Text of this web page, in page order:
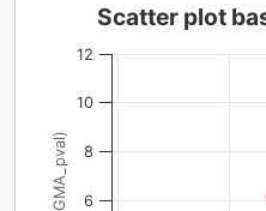
Scatter plot
6
8
10
12